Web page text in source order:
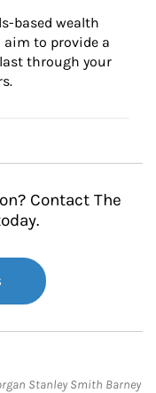
based wealth
to provide a
through your
Contact The
Stanley Smith Barney